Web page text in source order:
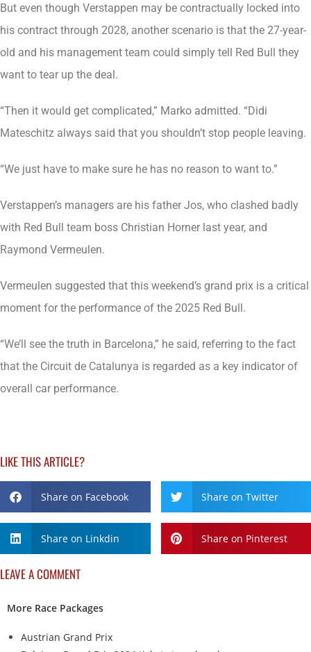
But even though Verstappen may be contractually locked into
his contract through 2028, another scenario is that the 27-year-
old and his management team could simply tell Red Bull they
want to tear up the deal.
“Then it would get complicated,” Marko admitted. “Didi
Mateschitz always said that you shouldn’t stop people leaving.
“We just have to make sure he has no reason to want to.”
Verstappen’s managers are his father Jos, who clashed badly
with Red Bull team boss Christian Horner last year, and
Raymond Vermeulen.
Vermeulen suggested that this weekend’s grand prix is a critical
moment for the performance of the 2025 Red Bull.
“We’ll see the truth in Barcelona,” he said, referring to the fact
that the Circuit de Catalunya is regarded as a key indicator of
overall car performance.
LIKE THIS ARTICLE?
Share on Facebook Share on Twitter
Share on Linkdin Share on Pinterest
LEAVE A COMMENT
More Race Packages
Austrian Grand Prix